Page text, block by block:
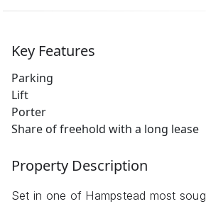
Key Features
Parking
Lift
Porter
Share of freehold with a long lease
Property Description
Set in one of Hampstead most